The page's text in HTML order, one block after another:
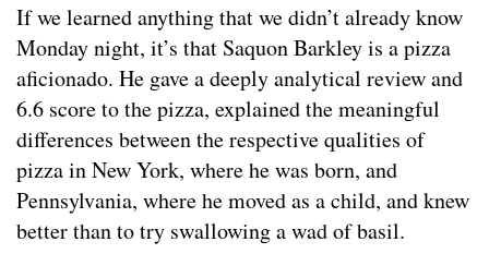
If we learned anything that we didn’t already know
Monday night, it’s that Saquon Barkley is a pizza
aficionado. He gave a deeply analytical review and
6.6 score to the pizza, explained the meaningful
differences between the respective qualities of
pizza in New York, where he was born, and
Pennsylvania, where he moved as a child, and knew
better than to try swallowing a wad of basil.